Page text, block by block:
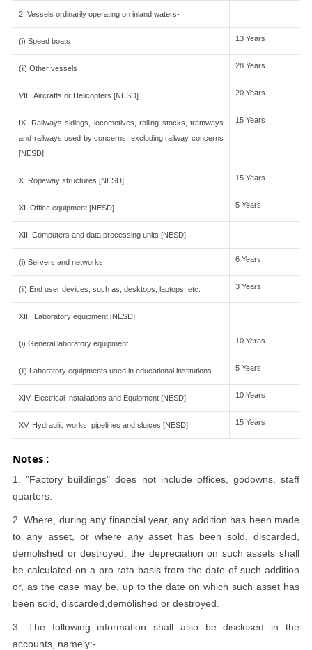
2. Vessels ordinarily operating on inland waters-
(i) Speed boats 13 Years
(ii) Other vessels 28 Years
VIII. Aircrafts or Helicopters [NESD] 20 Years
IX. Railways sidings, locomotives, rolling stocks, tramways
and railways used by concerns, excluding railway concerns
[NESD]
15 Years
X. Ropeway structures [NESD] 15 Years
XI. Office equipment [NESD] 5 Years
XII. Computers and data processing units [NESD]
(i) Servers and networks 6 Years
(ii) End user devices, such as, desktops, laptops, etc. 3 Years
XIII. Laboratory equipment [NESD]
(i) General laboratory equipment 10 Yeras
(ii) Laboratory equipments used in educational institutions 5 Years
XIV. Electrical Installations and Equipment [NESD] 10 Years
XV. Hydraulic works, pipelines and sluices [NESD] 15 Years
Notes :
1. "Factory buildings" does not include offices, godowns, staff
quarters.
2. Where, during any financial year, any addition has been made
to any asset, or where any asset has been sold, discarded,
demolished or destroyed, the depreciation on such assets shall
be calculated on a pro rata basis from the date of such addition
or, as the case may be, up to the date on which such asset has
been sold, discarded,demolished or destroyed.
3. The following information shall also be disclosed in the
accounts, namely:-